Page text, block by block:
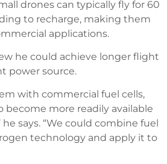
drones can typically fly for 60
to recharge, making them
applications.
he could achieve longer flight
power source.
with commercial fuel cells,
more readily available
says. “We could combine fuel
technology and apply it to